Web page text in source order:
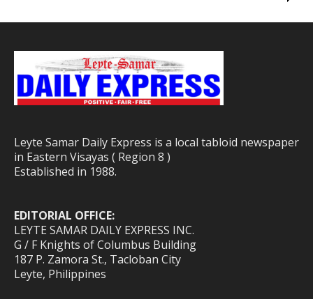
Leyte Samar Daily Express is a local tabloid newspaper
in Eastern Visayas ( Region 8 )
Established in 1988.
EDITORIAL OFFICE:
LEYTE SAMAR DAILY EXPRESS INC.
G / F Knights of Columbus Building
187 P. Zamora St., Tacloban City
Leyte, Philippines